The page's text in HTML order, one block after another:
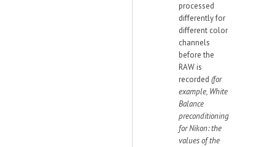
processed
differently for
different color
channels
before the
RAW is
recorded (for
example, White
Balance
preconditioning
for Nikon: the
values of the